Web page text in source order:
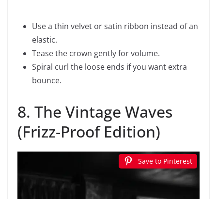
Use a thin velvet or satin ribbon instead of an
elastic.
Tease the crown gently for volume.
Spiral curl the loose ends if you want extra
bounce.
8. The Vintage Waves
(Frizz-Proof Edition)
Save to Pinterest